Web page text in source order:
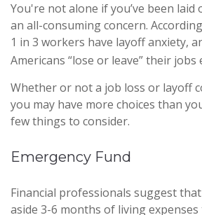
You're not alone if you’ve been
an all-consuming concern.
1 in 3 workers have layoff anxiety,
Americans “lose or leave” their jobs
Whether or not a job loss or layoff
you may have more choices than
few things to consider.
Emergency Fund
Financial professionals suggest
aside 3-6 months of living